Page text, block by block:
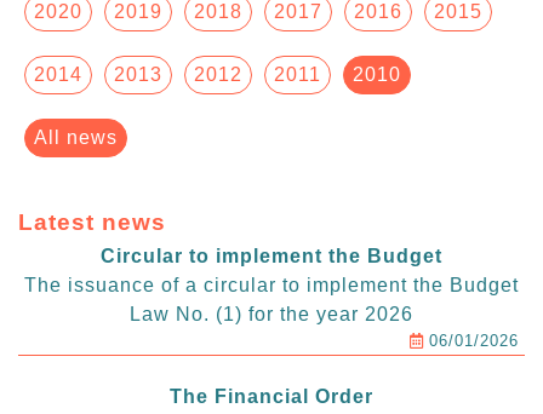
2020 2019 2018 2017 2016 2015
2014 2013 2012 2011 2010
All news
Latest news
Circular to implement the Budget
The issuance of a circular to implement the Budget
Law No. (1) for the year 2026
06/01/2026
The Financial Order